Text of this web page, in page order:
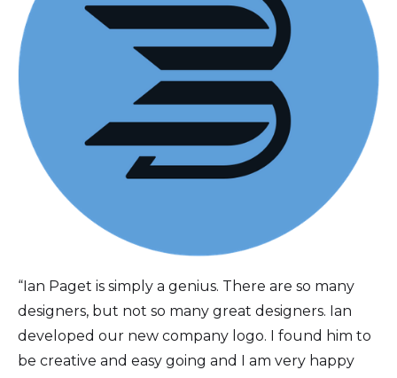
“Ian Paget is simply a genius. There are so many
designers, but not so many great designers. Ian
developed our new company logo. I found him to
be creative and easy going and I am very happy